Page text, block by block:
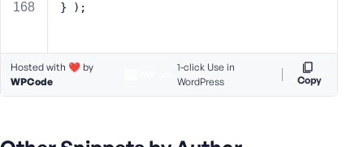
} );
Hosted with ❤️ by
WPCode
1-click Use in
WordPress
Copy